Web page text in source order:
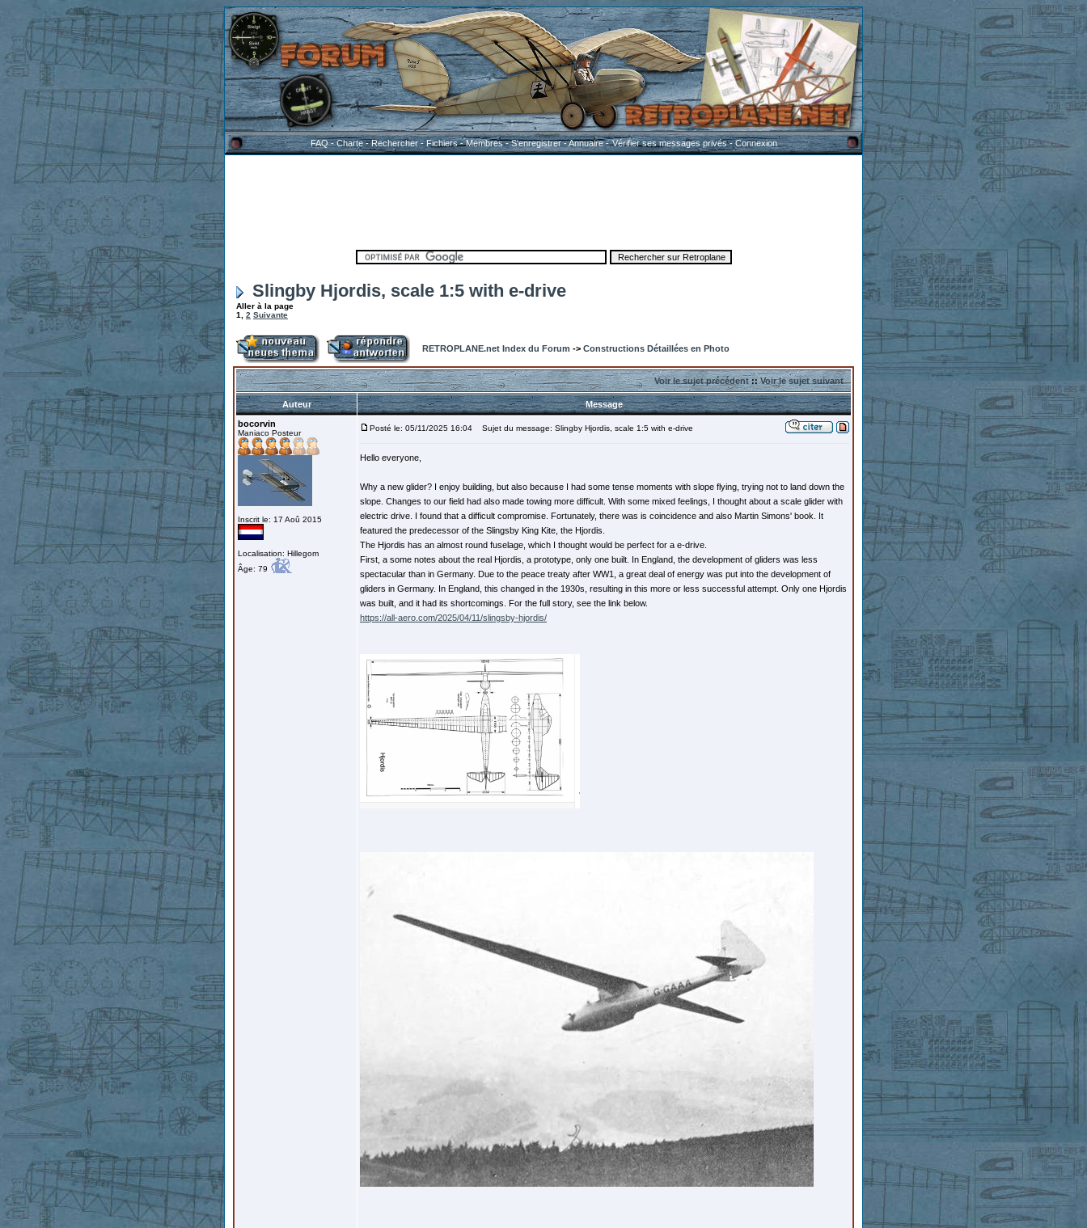
FAQ-Charte-Rechercher-Fichiers-Membres-S'enregistrer-Annuaire-Vérifier ses messages privés-Connexion
Slingby Hjordis, scale 1:5 with e-drive
Aller à la page
1
2 Suivante
RETROPLANE.net Index du Forum -> Constructions Détaillées en Photo
Voir le sujet précédent::Voir le sujet suivant
Auteur
Message
bocorvin
Maniaco Posteur
Inscrit le: 17 Aoû 2015
Localisation: Hillegom
Âge: 79
Posté le: 05/11/2025 16:04 Sujet du message: Slingby Hjordis, scale 1:5 with e-drive
Hello everyone,
Why a new glider? I enjoy building, but also because I had some tense moments with slope flying, trying not to land down the
slope. Changes to our field had also made towing more difficult. With some mixed feelings, I thought about a scale glider with
electric drive. I found that a difficult compromise. Fortunately, there was is coincidence and also Martin Simons' book. It
featured the predecessor of the Slingsby King Kite, the Hjordis.
The Hjordis has an almost round fuselage, which I thought would be perfect for a e-drive.
First, a some notes about the real Hjordis, a prototype, only one built. In England, the development of gliders was less
spectacular than in Germany. Due to the peace treaty after WW1, a great deal of energy was put into the development of
gliders in Germany. In England, this changed in the 1930s, resulting in this more or less successful attempt. Only one Hjordis
was built, and it had its shortcomings. For the full story, see the link below.
https://all-aero.com/2025/04/11/slingsby-hjordis/